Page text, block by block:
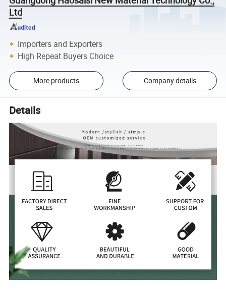
Ltd
Importers and Exporters
High Repeat Buyers Choice
More products Company details
Details